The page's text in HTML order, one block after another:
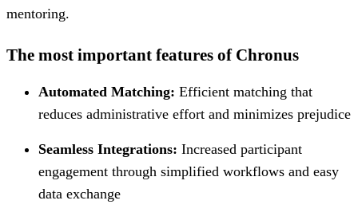
mentoring.
The most important features of Chronus
Automated Matching: Efficient matching that
reduces administrative effort and minimizes prejudice
Seamless Integrations: Increased participant
engagement through simplified workflows and easy
data exchange